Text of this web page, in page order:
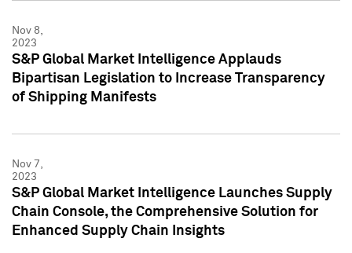
Nov 8,
2023
S&P Global Market Intelligence Applauds
Bipartisan Legislation to Increase Transparency
of Shipping Manifests
Nov 7,
2023
S&P Global Market Intelligence Launches Supply
Chain Console, the Comprehensive Solution for
Enhanced Supply Chain Insights